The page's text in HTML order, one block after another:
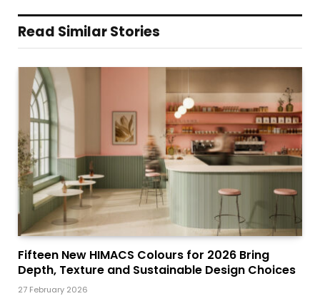
Read Similar Stories
Fifteen New HIMACS Colours for 2026 Bring
Depth, Texture and Sustainable Design Choices
27 February 2026